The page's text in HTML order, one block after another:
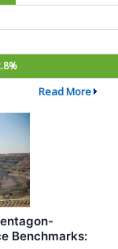
Read More
Benchmarks: